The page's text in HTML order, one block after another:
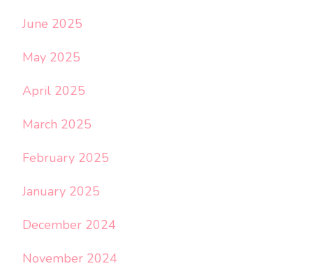
June 2025
May 2025
April 2025
March 2025
February 2025
January 2025
December 2024
November 2024